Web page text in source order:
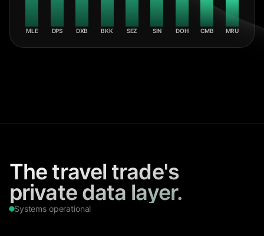
MLE DPS DXB BKK SEZ SIN DOH CMB MRU
The travel trade's
private data layer.
Systems operational